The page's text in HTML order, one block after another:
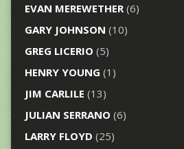
EVAN MEREWETHER(6)
GARY JOHNSON (10)
GREG LICERIO (5)
HENRY YOUNG (1)
JIM CARLILE (13)
JULIAN SERRANO (6)
LARRY FLOYD (25)